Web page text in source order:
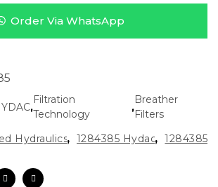
Order Via WhatsApp
,
Filtration
Technology
,
Breather
Filters
Hydraulics, 1284385 Hydac, 1284385